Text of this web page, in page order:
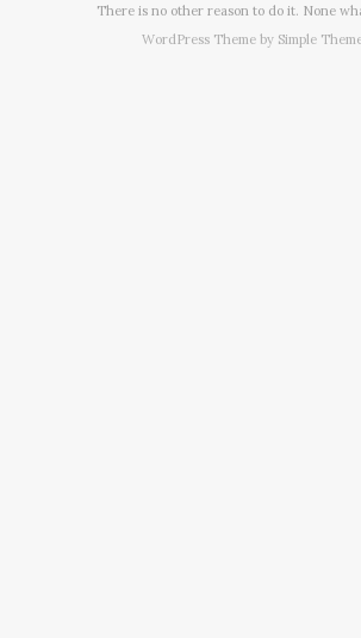
There is no other reason to do it. None
WordPress Theme by Simple